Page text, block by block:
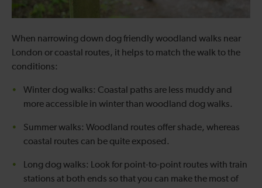
When narrowing down dog friendly woodland walks near
London or coastal routes, it helps to match the walk to the
conditions:
Winter dog walks: Coastal paths are less muddy and
more accessible in winter than woodland dog walks.
Summer walks: Woodland routes offer shade, whereas
coastal routes can be quite exposed.
Long dog walks: Look for point-to-point routes with train
stations at both ends so that you can make the most of